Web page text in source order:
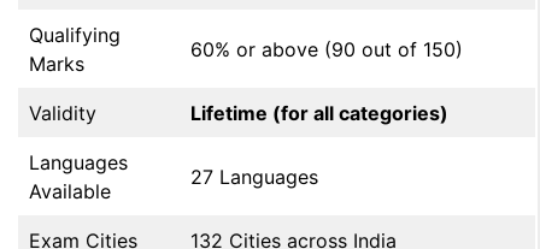
Qualifying
Marks
60% or above (90 out of 150)
Validity Lifetime (for all categories)
Languages
Available
27 Languages
Exam Cities 132 Cities across India